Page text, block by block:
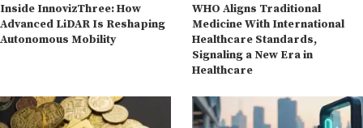
Inside InnovizThree: How
Advanced LiDAR Is Reshaping
Autonomous Mobility
WHO Aligns Traditional
Medicine With International
Healthcare Standards,
Signaling a New Era in
Healthcare